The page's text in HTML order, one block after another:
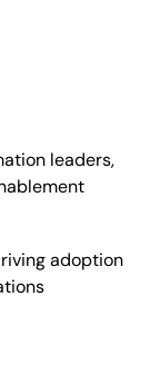
leaders,
adoption